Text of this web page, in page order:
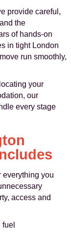
provide careful,
the
of hands-on
in tight London
run smoothly,
your
our
every stage
everything you
access and